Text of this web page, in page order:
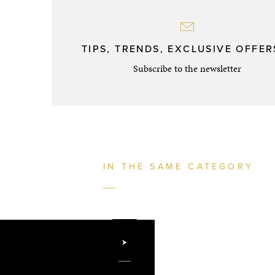
TIPS, TRENDS, EXCLUSIVE
Subscribe to the newsletter
IN THE SAME CATEGORY